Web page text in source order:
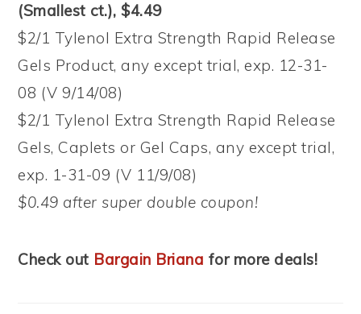
(Smallest ct.), $4.49
$2/1 Tylenol Extra Strength Rapid Release
Gels Product, any except trial, exp. 12-31-
08 (V 9/14/08)
$2/1 Tylenol Extra Strength Rapid Release
Gels, Caplets or Gel Caps, any except trial,
exp. 1-31-09 (V 11/9/08)
$0.49 after super double coupon!
Check out Bargain Briana for more deals!